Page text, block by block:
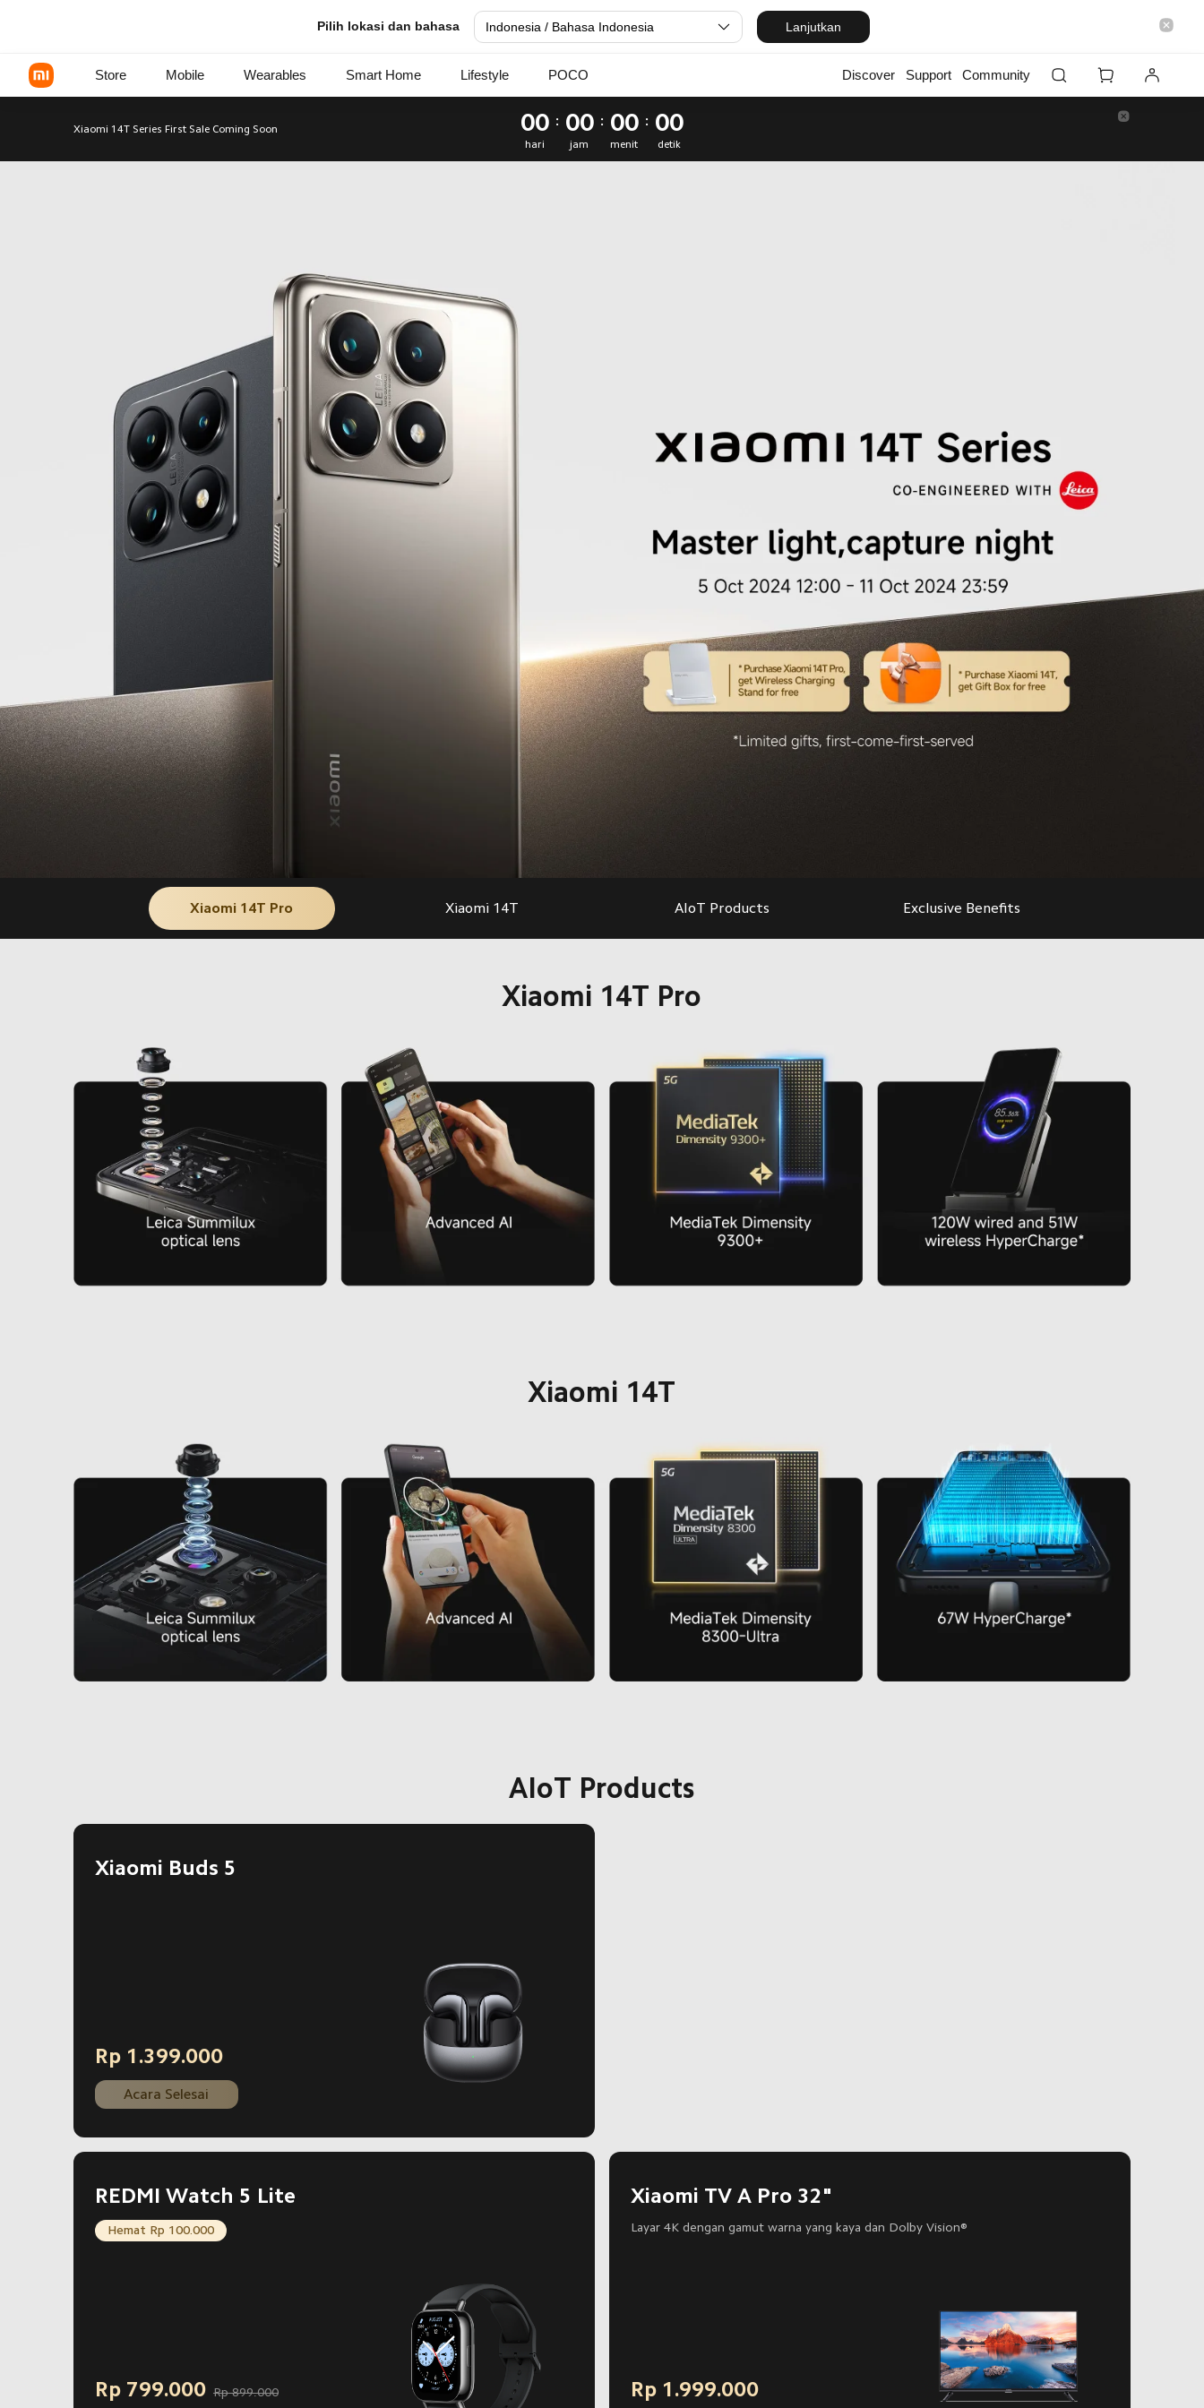
Pilih lokasi dan bahasa Indonesia / Bahasa Indonesia Lanjutkan
Store Mobile Wearables Smart Home Lifestyle POCO Discover Support Community
Xiaomi 14 Series - Xiaomi Indonesia
Xiaomi 14T Series First Sale Coming Soon 00
hari
: 00
jam
: 00
menit
: 00
detik
Xiaomi 14T Pro Xiaomi 14T AIoT Products Exclusive Benefits
Xiaomi 14T Pro
Xiaomi 14T
AIoT Products
Xiaomi Buds 5
Rp 1.399.000
Acara Selesai
REDMI Watch 5 Lite
Hemat Rp 100.000
Rp 799.000 Rp 899.000
Xiaomi TV A Pro 32"
Layar 4K dengan gamut warna yang kaya dan Dolby Vision®
Rp 1.999.000